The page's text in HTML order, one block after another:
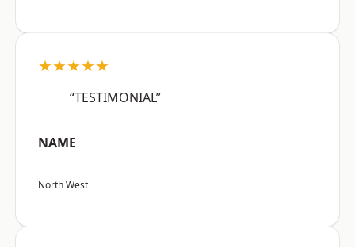
★★★★★
“TESTIMONIAL”
NAME
North West